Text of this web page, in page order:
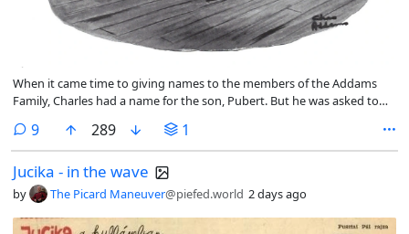
When it came time to giving names to the members of the Addams
Family, Charles had a name for the son, Pubert. But he was asked to
9comments
289 1
Jucika - in the wave
by The Picard Maneuver@piefed.world 2 days ago